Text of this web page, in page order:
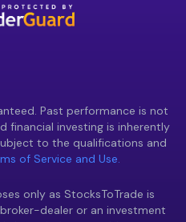
Past performance is not
financial investing is inherently
to the qualifications and
of Service and Use.
only as StocksToTrade is
dealer or an investment